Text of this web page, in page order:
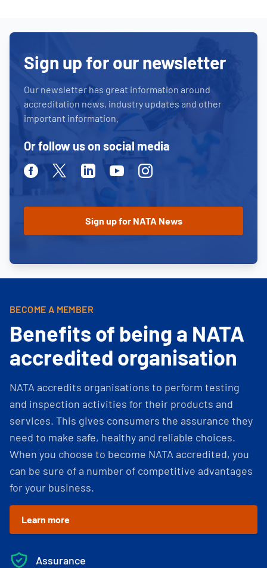
Sign up for our newsletter
Our newsletter has great information around
accreditation news, industry updates and other
important information.
Or follow us on social media
FacebookTwitterLinkedinYoutubeInstagram
BECOME A MEMBER
Benefits of being a NATA
accredited organisation
NATA accredits organisations to perform testing
and inspection activities for their products and
services. This gives consumers the assurance they
need to make safe, healthy and reliable choices.
When you choose to become NATA accredited, you
can be sure of a number of competitive advantages
for your business.
Learn more
Assurance